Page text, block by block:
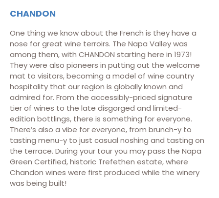
CHANDON
One thing we know about the French is they have a
nose for great wine terroirs. The Napa Valley was
among them, with CHANDON starting here in 1973!
They were also pioneers in putting out the welcome
mat to visitors, becoming a model of wine country
hospitality that our region is globally known and
admired for. From the accessibly-priced signature
tier of wines to the late disgorged and limited-
edition bottlings, there is something for everyone.
There’s also a vibe for everyone, from brunch-y to
tasting menu-y to just casual noshing and tasting on
the terrace. During your tour you may pass the Napa
Green Certified, historic Trefethen estate, where
Chandon wines were first produced while the winery
was being built!